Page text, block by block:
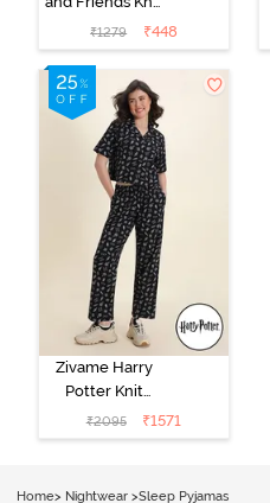
Cotton
Loungewear
Dress - Black
Beauty
₹1279 ₹448
Zivame Harry
Potter Knit
Cotton
Loungewear
₹2095 ₹1571
Home> Nightwear >Sleep Pyjamas